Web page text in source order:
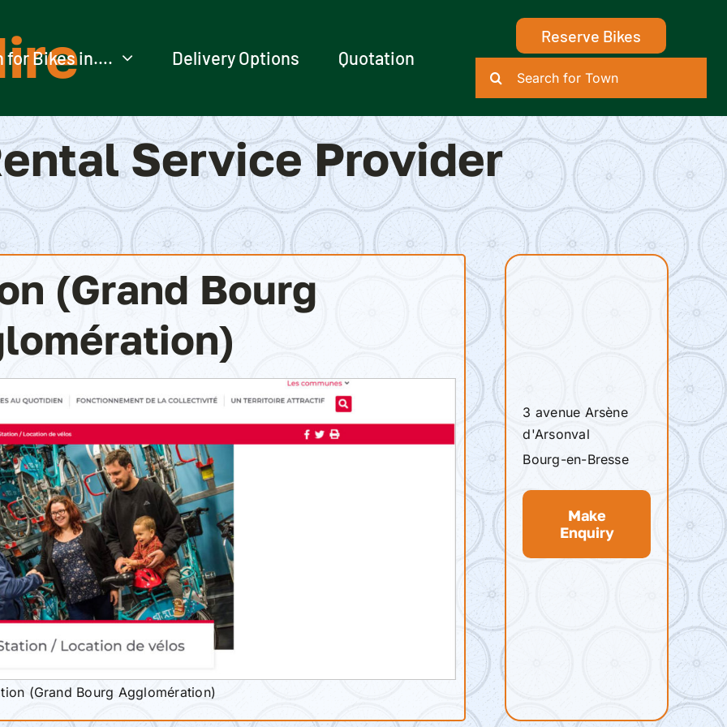
for Bikes in…. Delivery Options Quotation
Reserve Bikes
Service Provider
(Grand Bourg
(Grand Bourg Agglomération)
3 avenue Arsène
d'Arsonval
Bourg-en-Bresse
Make
Enquiry